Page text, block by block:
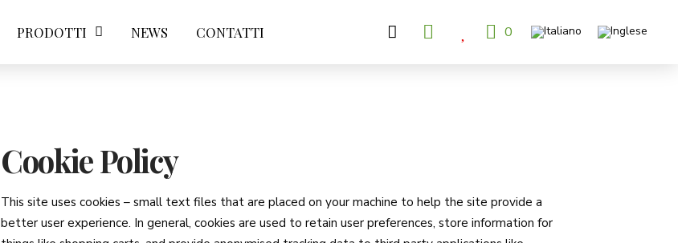
PRODOTTI NEWS CONTATTI 0
Cookie Policy
This site uses cookies – small text files that are placed on your machine to help the site provide a
better user experience. In general, cookies are used to retain user preferences, store information for